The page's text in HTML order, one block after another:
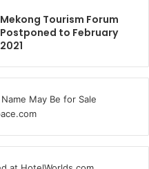
Mekong Tourism Forum
Postponed to February
2021